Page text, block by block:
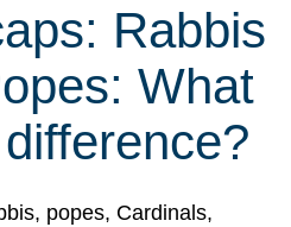
Rabbis
What
popes, Cardinals,